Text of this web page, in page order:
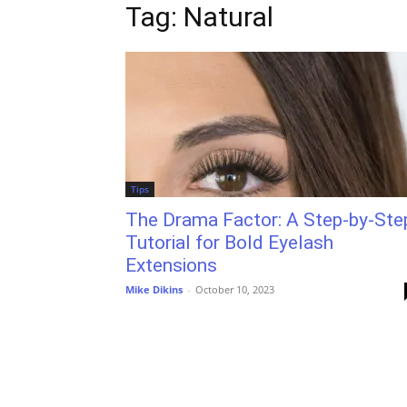
Tag: Natural
Tips
The Drama Factor: A Step-by-
Tutorial for Bold Eyelash
Extensions
Mike Dikins - October 10, 2023